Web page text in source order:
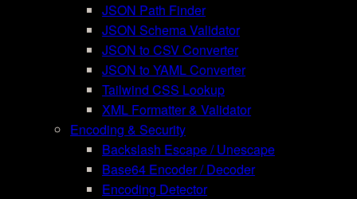
JSON Path Finder
JSON Schema Validator
JSON to CSV Converter
JSON to YAML Converter
Tailwind CSS Lookup
XML Formatter & Validator
Encoding & Security
Backslash Escape / Unescape
Base64 Encoder / Decoder
Encoding Detector